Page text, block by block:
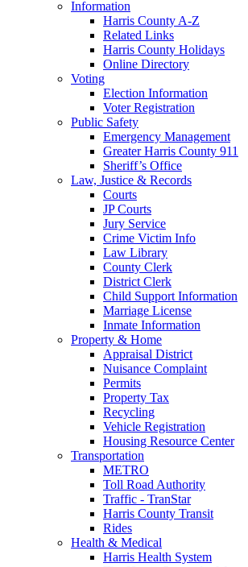
Information
Harris County A-Z
Related Links
Harris County Holidays
Online Directory
Voting
Election Information
Voter Registration
Public Safety
Emergency Management
Greater Harris County 911
Sheriff’s Office
Law, Justice & Records
Courts
JP Courts
Jury Service
Crime Victim Info
Law Library
County Clerk
District Clerk
Child Support Information
Marriage License
Inmate Information
Property & Home
Appraisal District
Nuisance Complaint
Permits
Property Tax
Recycling
Vehicle Registration
Housing Resource Center
Transportation
METRO
Toll Road Authority
Traffic - TranStar
Harris County Transit
Rides
Health & Medical
Harris Health System